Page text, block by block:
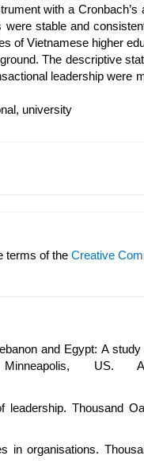
with a Cronbach’s
stable and
of Vietnamese higher
The descriptive
leadership were
university
terms of the Creative
and Egypt: A
US.
leadership. Thousand
in organisations.